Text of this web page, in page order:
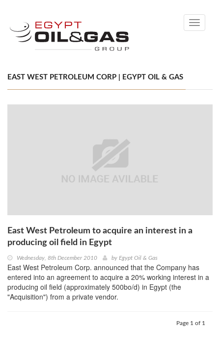
Toggle
EAST WEST PETROLEUM CORP | EGYPT OIL & GAS
East West Petroleum to acquire an interest in a
producing oil field in Egypt
Wednesday, 8th December 2010 by Egypt Oil & Gas
East West Petroleum Corp. announced that the Company has
entered into an agreement to acquire a 20% working interest in a
producing oil field (approximately 500bo/d) in Egypt (the
"Acquisition") from a private vendor.
Page 1 of 1